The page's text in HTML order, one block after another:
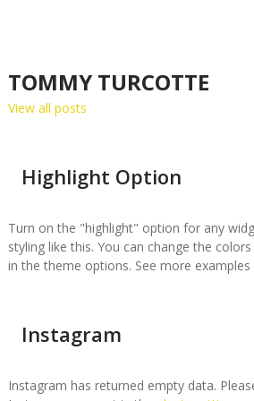
TOMMY TURCOTTE
View all posts
Highlight Option
Turn on the "highlight" option for any
styling like this. You can change the
in the theme options. See more examples
Instagram
Instagram has returned empty data.